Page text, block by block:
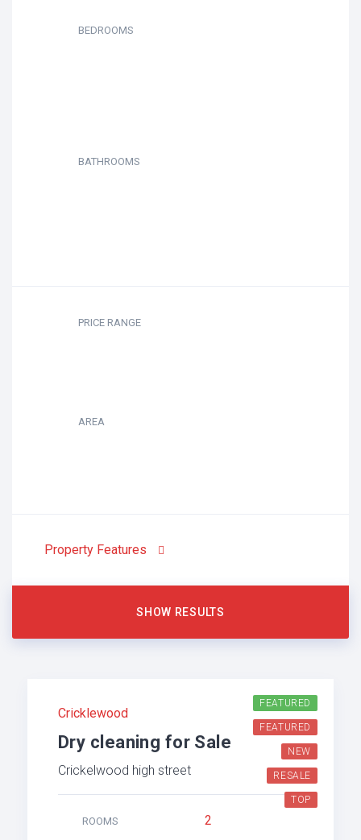
BEDROOMS
BATHROOMS
PRICE RANGE
AREA
Property Features
FEATURED
FEATURED
NEW
RESALE
TOP
Cricklewood
Dry cleaning for Sale
Crickelwood high street
ROOMS 2